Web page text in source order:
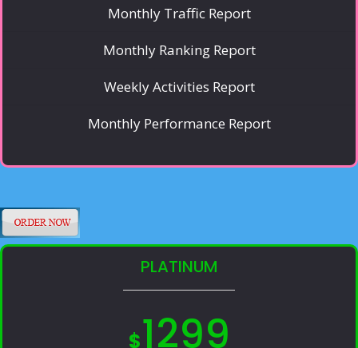
Monthly Traffic Report
Monthly Ranking Report
Weekly Activities Report
Monthly Performance Report
PLATINUM
$1299